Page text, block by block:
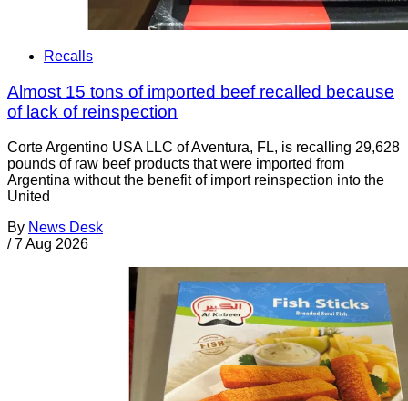
Recalls
Almost 15 tons of imported beef recalled because
of lack of reinspection
Corte Argentino USA LLC of Aventura, FL, is recalling 29,628
pounds of raw beef products that were imported from
Argentina without the benefit of import reinspection into the
United
By News Desk
/ 7 Aug 2026